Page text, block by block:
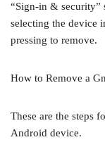
“Sign-in & security”
selecting the device
pressing to remove.
How to Remove a
These are the steps
Android device.